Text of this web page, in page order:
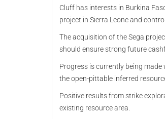
Cluff has interests in Burkina
project in Sierra Leone and
The acquisition of the Sega
should ensure strong future
Progress is currently being
the open-pittable inferred
Positive results from strike
existing resource area.